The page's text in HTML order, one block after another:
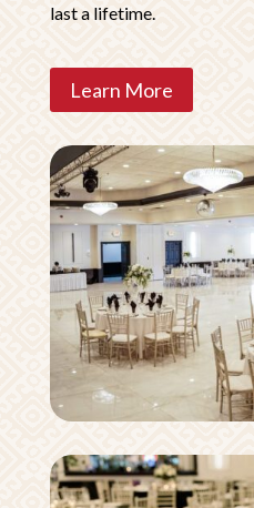
last a lifetime.
Learn More